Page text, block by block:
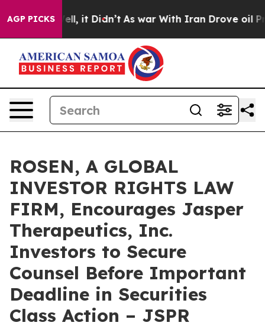
AGP PICKS
Well, it Didn’t As war With Iran Drove oil
ROSEN, A GLOBAL
INVESTOR RIGHTS LAW
FIRM, Encourages Jasper
Therapeutics, Inc.
Investors to Secure
Counsel Before Important
Deadline in Securities
Class Action – JSPR